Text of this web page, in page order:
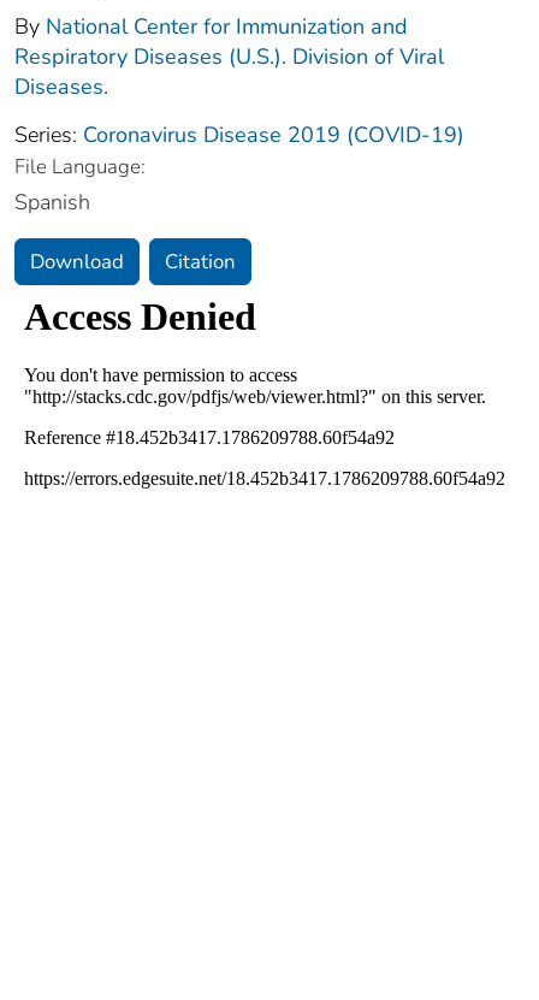
By National Center for Immunization and
Respiratory Diseases (U.S.). Division of Viral
Diseases.
Series: Coronavirus Disease 2019 (COVID-19)
File Language:
Spanish
Download Citation